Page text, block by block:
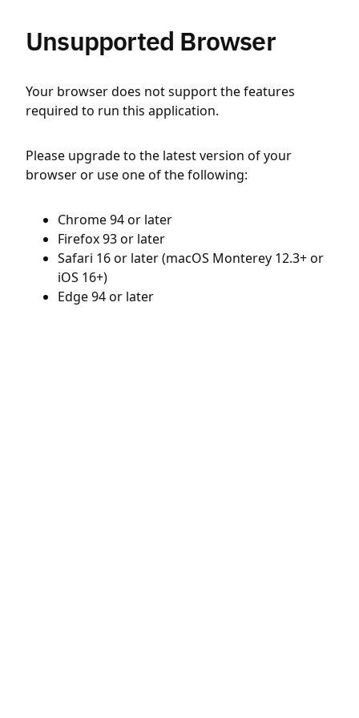
Unsupported Browser
Your browser does not support the features
required to run this application.
Please upgrade to the latest version of your
browser or use one of the following:
Chrome 94 or later
Firefox 93 or later
Safari 16 or later (macOS Monterey 12.3+ or
iOS 16+)
Edge 94 or later